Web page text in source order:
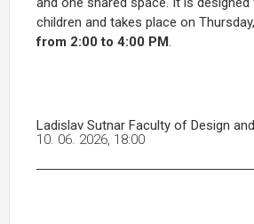
children and takes place on Thursday,
from 2:00 to 4:00 PM.
Ladislav Sutnar Faculty of Design
10. 06. 2026, 18:00